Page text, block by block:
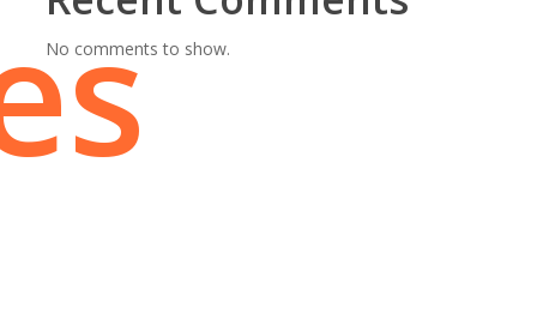
No comments to show.